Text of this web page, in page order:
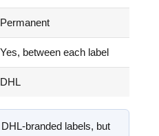
Permanent
Yes, between each label
DHL
branded labels, but